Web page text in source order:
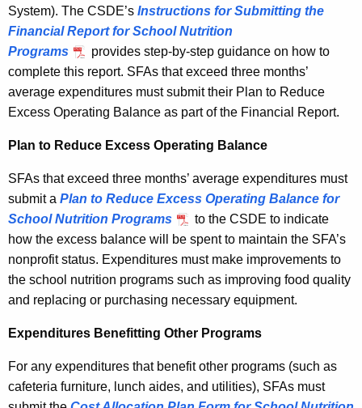
System). The CSDE’s Instructions for Submitting the
Financial Report for School Nutrition
Programs
provides step-by-step guidance on how to
complete this report. SFAs that exceed three months’
average expenditures must submit their Plan to Reduce
Excess Operating Balance as part of the Financial Report.
Plan to Reduce Excess Operating Balance
SFAs that exceed three months’ average expenditures must
submit a Plan to Reduce Excess Operating Balance for
School Nutrition Programs
to the CSDE to indicate
how the excess balance will be spent to maintain the SFA’s
nonprofit status. Expenditures must make improvements to
the school nutrition programs such as improving food quality
and replacing or purchasing necessary equipment.
Expenditures Benefitting Other Programs
For any expenditures that benefit other programs (such as
cafeteria furniture, lunch aides, and utilities), SFAs must